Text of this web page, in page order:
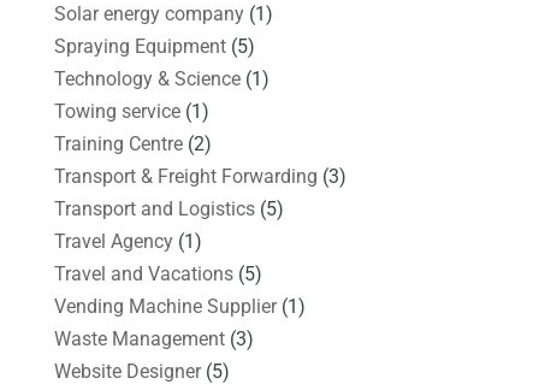
Solar energy company(1)
Spraying Equipment(5)
Technology & Science(1)
Towing service(1)
Training Centre(2)
Transport & Freight Forwarding (3)
Transport and Logistics(5)
Travel Agency(1)
Travel and Vacations(5)
Vending Machine Supplier(1)
Waste Management(3)
Website Designer(5)